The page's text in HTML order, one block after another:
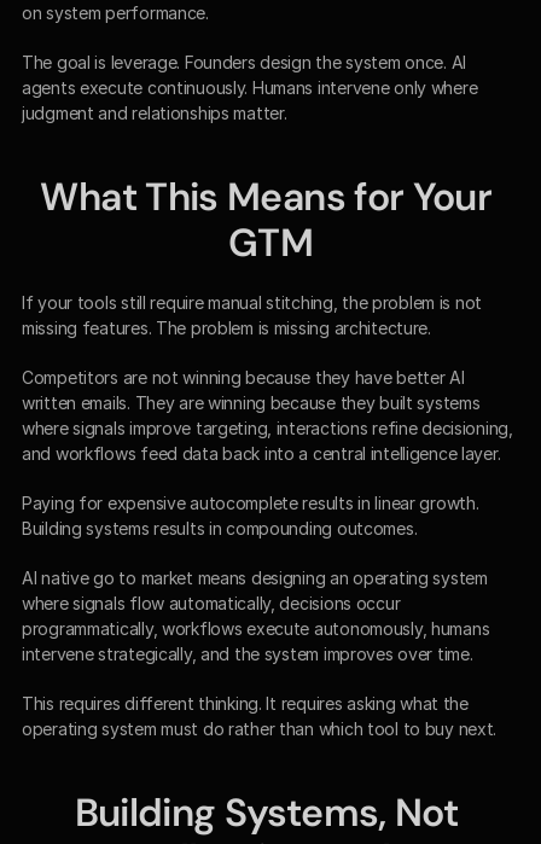
on system performance.
The goal is leverage. Founders design the system once. AI
agents execute continuously. Humans intervene only where
judgment and relationships matter.
What This Means for Your
GTM
If your tools still require manual stitching, the problem is not
missing features. The problem is missing architecture.
Competitors are not winning because they have better AI
written emails. They are winning because they built systems
where signals improve targeting, interactions refine decisioning,
and workflows feed data back into a central intelligence layer.
Paying for expensive autocomplete results in linear growth.
Building systems results in compounding outcomes.
AI native go to market means designing an operating system
where signals flow automatically, decisions occur
programmatically, workflows execute autonomously, humans
intervene strategically, and the system improves over time.
This requires different thinking. It requires asking what the
operating system must do rather than which tool to buy next.
Building Systems, Not